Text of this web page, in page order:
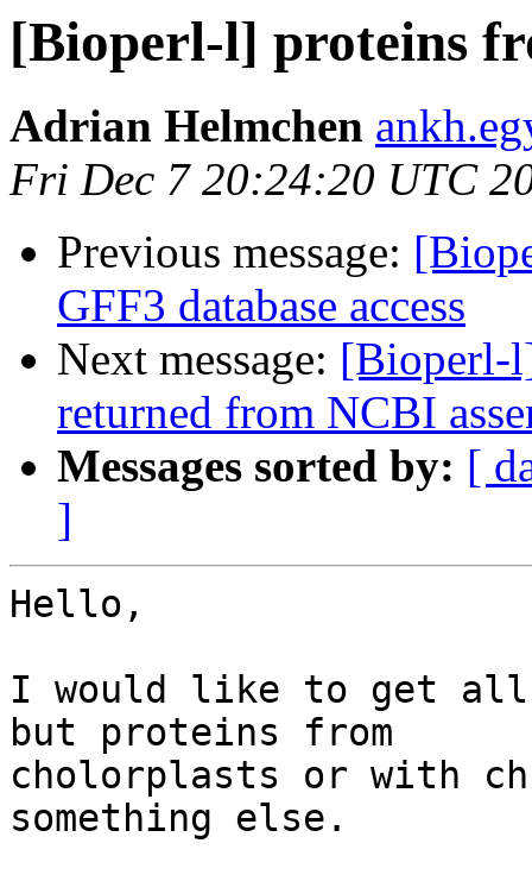
[Bioperl-l] proteins
Adrian Helmchen
Fri Dec 7 20:24:20 UTC
Previous message:
GFF3 database access
Next message: [Bioperl-
returned from NCBI
Messages sorted by: [
]
Hello,
I would like to get all
but proteins from
cholorplasts or with
something else.